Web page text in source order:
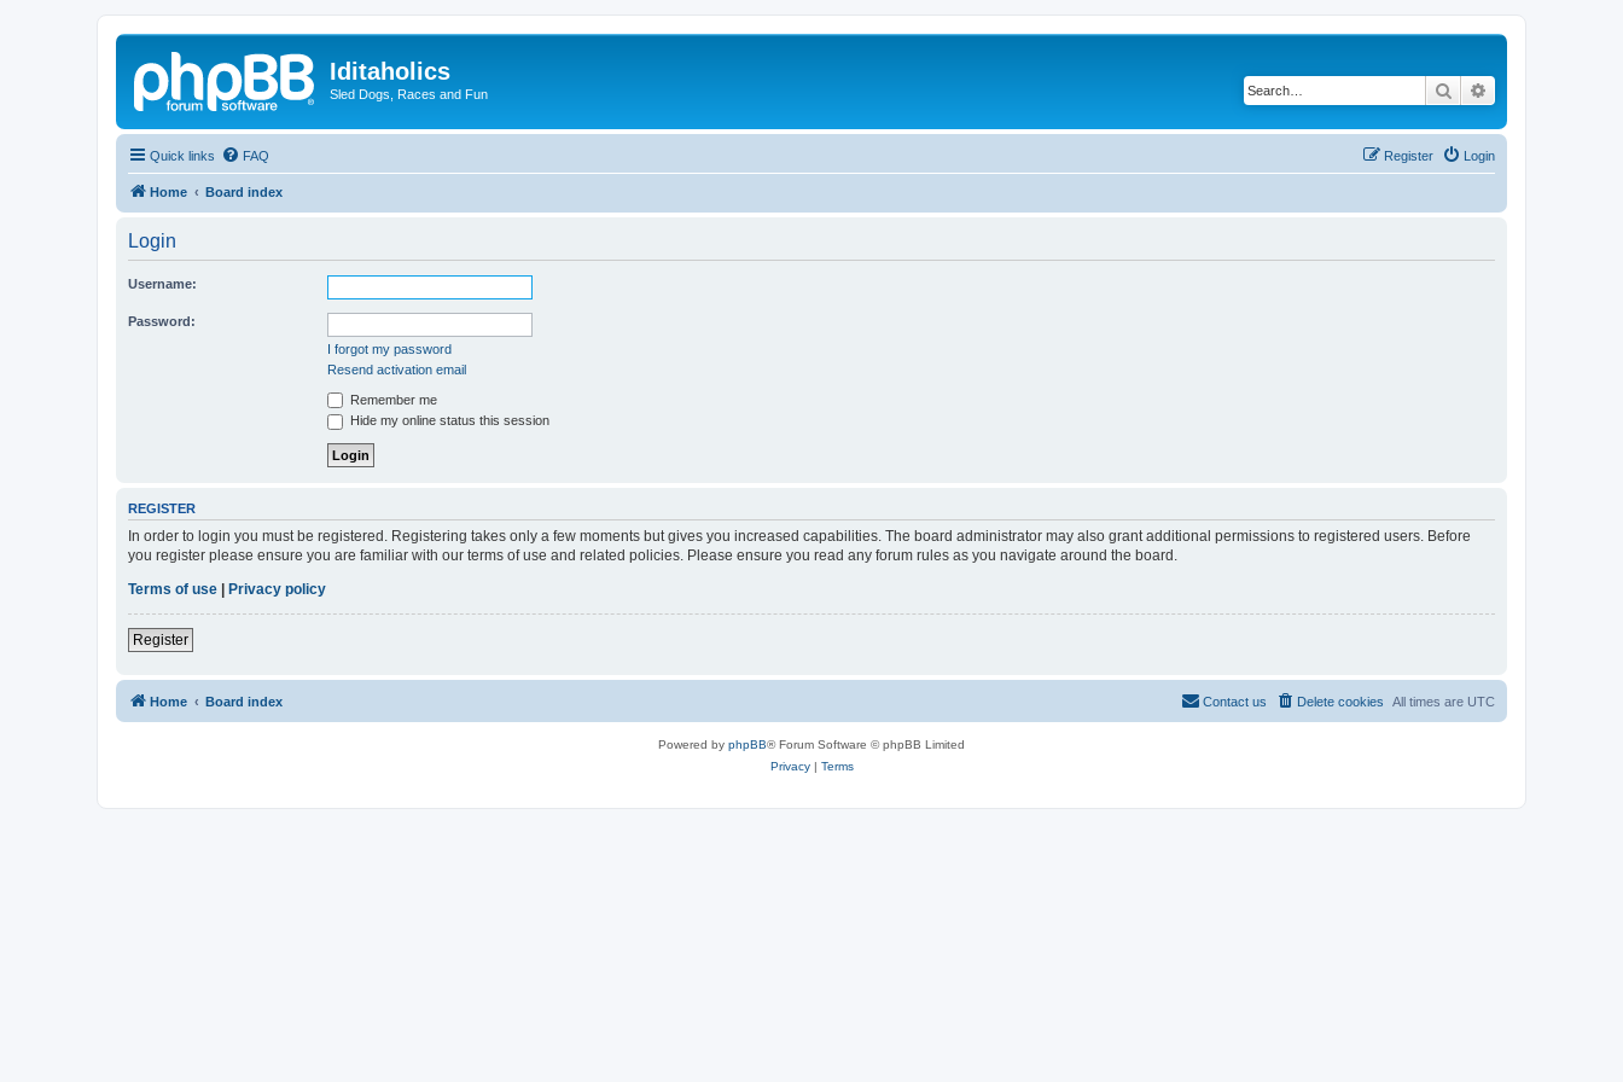
Iditaholics
Sled Dogs, Races and Fun Search
Quick links FAQ Login
Register
Home Board index
Login
Username:
Password:
I forgot my password
Resend activation email
Remember me
Hide my online status this session
REGISTER
In order to login you must be registered. Registering takes only a few moments but gives you increased capabilities. The board administrator may also grant additional permissions to registered users. Before
you register please ensure you are familiar with our terms of use and related policies. Please ensure you read any forum rules as you navigate around the board.
Terms of use
Privacy policy
Register
Home Board index All times are UTC
Delete cookies
Contact us
Powered by phpBB® Forum Software © phpBB Limited
Privacy| Terms